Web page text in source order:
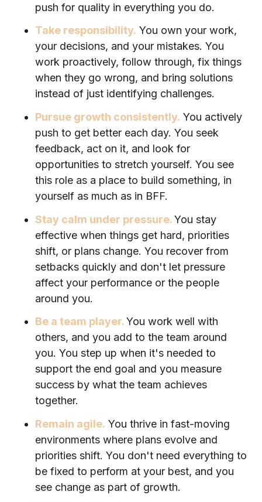
push for quality in everything you do.
Take responsibility. You own your work,
your decisions, and your mistakes. You
work proactively, follow through, fix things
when they go wrong, and bring solutions
instead of just identifying challenges.
Pursue growth consistently. You actively
push to get better each day. You seek
feedback, act on it, and look for
opportunities to stretch yourself. You see
this role as a place to build something, in
yourself as much as in BFF.
Stay calm under pressure.You stay
effective when things get hard, priorities
shift, or plans change. You recover from
setbacks quickly and don't let pressure
affect your performance or the people
around you.
Be a team player.You work well with
others, and you add to the team around
you. You step up when it's needed to
support the end goal and you measure
success by what the team achieves
together.
Remain agile. You thrive in fast-moving
environments where plans evolve and
priorities shift. You don't need everything to
be fixed to perform at your best, and you
see change as part of growth.